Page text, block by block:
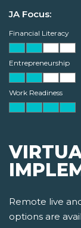
JA Focus:
Financial Literacy
Entrepreneurship
Work Readiness
Remote live
options are